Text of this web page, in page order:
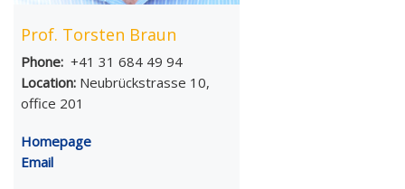
Prof. Torsten Braun
Phone: +41 31 684 49 94
Location: Neubrückstrasse 10,
office 201
Homepage
Email